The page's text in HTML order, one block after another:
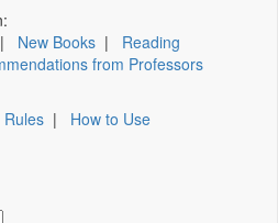
| New Books | Reading
from Professors
Rules | How to Use